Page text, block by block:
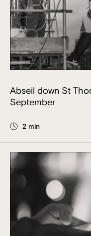
Abseil down St
September
2 min